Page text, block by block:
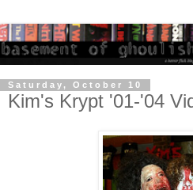
Saturday, October 10
Kim's Krypt '01-'04